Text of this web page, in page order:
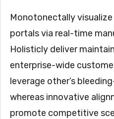
Monotonectally
portals via real-time
Holisticly deliver
enterprise-wide
leverage other’s
whereas innovative
promote competitive